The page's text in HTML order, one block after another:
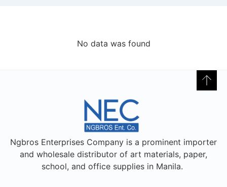
No data was found
Ngbros Enterprises Company is a prominent importer
and wholesale distributor of art materials, paper,
school, and office supplies in Manila.